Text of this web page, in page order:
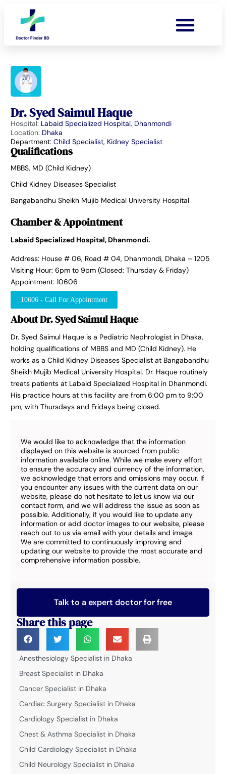
Dr. Syed Saimul Haque
Hospital: Labaid Specialized Hospital, Dhanmondi
Location: Dhaka
Department: Child Specialist, Kidney Specialist
Qualifications
MBBS, MD (Child Kidney)
Child Kidney Diseases Specialist
Bangabandhu Sheikh Mujib Medical University Hospital
Chamber & Appointment
Labaid Specialized Hospital, Dhanmondi.
Address: House # 06, Road # 04, Dhanmondi, Dhaka – 1205
Visiting Hour: 6pm to 9pm (Closed: Thursday & Friday)
Appointment: 10606
10606 - Call For Appointment
About Dr. Syed Saimul Haque
Dr. Syed Saimul Haque is a Pediatric Nephrologist in Dhaka,
holding qualifications of MBBS and MD (Child Kidney). He
works as a Child Kidney Diseases Specialist at Bangabandhu
Sheikh Mujib Medical University Hospital. Dr. Haque routinely
treats patients at Labaid Specialized Hospital in Dhanmondi.
His practice hours at this facility are from 6:00 pm to 9:00
pm, with Thursdays and Fridays being closed.
We would like to acknowledge that the information
displayed on this website is sourced from public
information available online. While we make every effort
to ensure the accuracy and currency of the information,
we acknowledge that errors and omissions may occur. If
you encounter any issues with the current data on our
website, please do not hesitate to let us know via our
contact form, and we will address the issue as soon as
possible. Additionally, if you would like to update any
information or add doctor images to our website, please
reach out to us via email with your details and image.
We are committed to continuously improving and
updating our website to provide the most accurate and
comprehensive information possible.
Talk to a expert doctor for free
Share this page
Anesthesiology Specialist in Dhaka
Breast Specialist in Dhaka
Cancer Specialist in Dhaka
Cardiac Surgery Specialist in Dhaka
Cardiology Specialist in Dhaka
Chest & Asthma Specialist in Dhaka
Child Cardiology Specialist in Dhaka
Child Neurology Specialist in Dhaka